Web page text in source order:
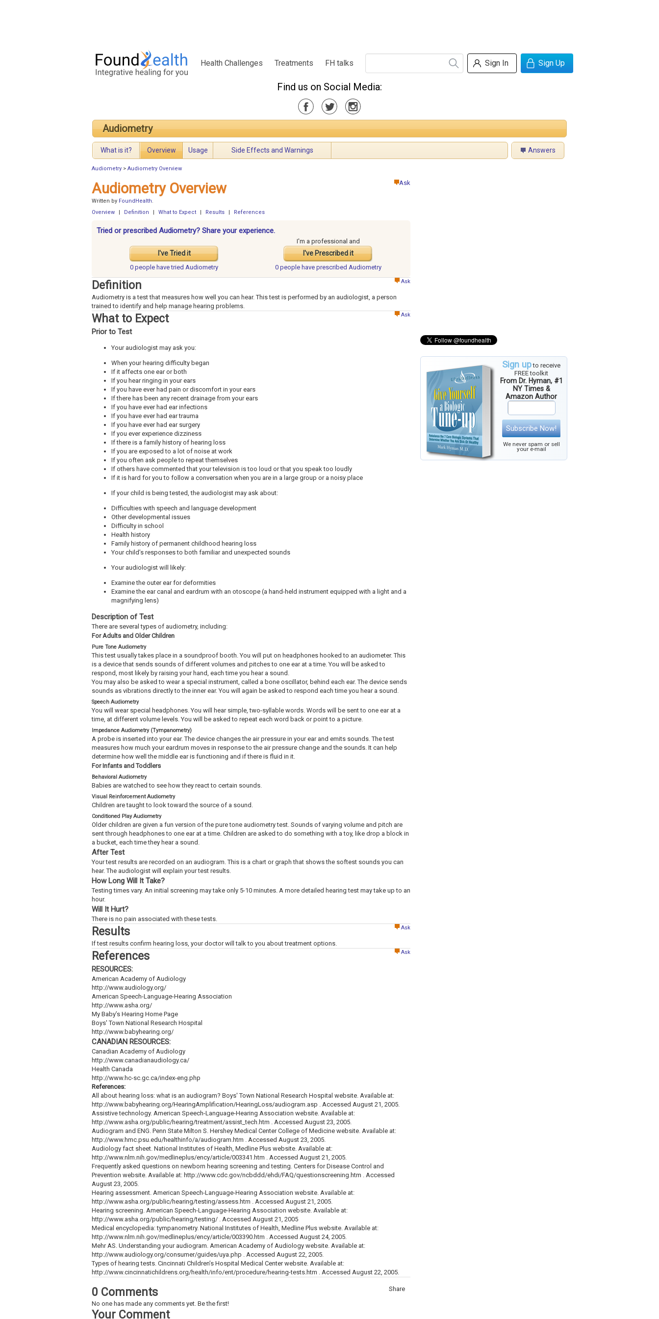
Health Challenges Treatments FH talks Sign In Sign Up
Find us on Social Media:
Audiometry
What is it? Overview Usage Side Effects and Warnings Answers
Audiometry > Audiometry Overview
Sign upto receive
FREE toolkit
From Dr. Hyman, #1
NY Times &
Amazon Author
Subscribe Now!
We never spam or sell
your e-mail
Ask
Audiometry Overview
Written by FoundHealth.
Overview
Definition What to Expect Results References
Tried or prescribed Audiometry? Share your experience.
I've Tried it
I'm a professional and
I've Prescribed it
0 people havetried Audiometry 0 people have prescribed Audiometry
Ask
Definition
Audiometry is a test that measures how well you can hear. This test is performed by an audiologist, a person
trained to identify and help manage hearing problems.
Ask
What to Expect
Prior to Test
Your audiologist may ask you:
When your hearing difficulty began
If it affects one ear or both
If you hear ringing in your ears
If you have ever had pain or discomfort in your ears
If there has been any recent drainage from your ears
If you have ever had ear infections
If you have ever had ear trauma
If you have ever had ear surgery
If you ever experience dizziness
If there is a family history of hearing loss
If you are exposed to a lot of noise at work
If you often ask people to repeat themselves
If others have commented that your television is too loud or that you speak too loudly
If it is hard for you to follow a conversation when you are in a large group or a noisy place
If your child is being tested, the audiologist may ask about:
Difficulties with speech and language development
Other developmental issues
Difficulty in school
Health history
Family history of permanent childhood hearing loss
Your child’s responses to both familiar and unexpected sounds
Your audiologist will likely:
Examine the outer ear for deformities
Examine the ear canal and eardrum with an otoscope (a hand-held instrument equipped with a light and a
magnifying lens)
Description of Test
There are several types of audiometry, including:
For Adults and Older Children
Pure Tone Audiometry
This test usually takes place in a soundproof booth. You will put on headphones hooked to an audiometer. This
is a device that sends sounds of different volumes and pitches to one ear at a time. You will be asked to
respond, most likely by raising your hand, each time you hear a sound.
You may also be asked to wear a special instrument, called a bone oscillator, behind each ear. The device sends
sounds as vibrations directly to the inner ear. You will again be asked to respond each time you hear a sound.
Speech Audiometry
You will wear special headphones. You will hear simple, two-syllable words. Words will be sent to one ear at a
time, at different volume levels. You will be asked to repeat each word back or point to a picture.
Impedance Audiometry (Tympanometry)
A probe is inserted into your ear. The device changes the air pressure in your ear and emits sounds. The test
measures how much your eardrum moves in response to the air pressure change and the sounds. It can help
determine how well the middle ear is functioning and if there is fluid in it.
For Infants and Toddlers
Behavioral Audiometry
Babies are watched to see how they react to certain sounds.
Visual Reinforcement Audiometry
Children are taught to look toward the source of a sound.
Conditioned Play Audiometry
Older children are given a fun version of the pure tone audiometry test. Sounds of varying volume and pitch are
sent through headphones to one ear at a time. Children are asked to do something with a toy, like drop a block in
a bucket, each time they hear a sound.
After Test
Your test results are recorded on an audiogram. This is a chart or graph that shows the softest sounds you can
hear. The audiologist will explain your test results.
How Long Will It Take?
Testing times vary. An initial screening may take only 5-10 minutes. A more detailed hearing test may take up to an
hour.
Will It Hurt?
There is no pain associated with these tests.
Ask
Results
If test results confirm hearing loss, your doctor will talk to you about treatment options.
Ask
References
RESOURCES:
American Academy of Audiology
http://www.audiology.org/
American Speech-Language-Hearing Association
http://www.asha.org/
My Baby’s Hearing Home Page
Boys' Town National Research Hospital
http://www.babyhearing.org/
CANADIAN RESOURCES:
Canadian Academy of Audiology
http://www.canadianaudiology.ca/
Health Canada
http://www.hc-sc.gc.ca/index-eng.php
References:
All about hearing loss: what is an audiogram? Boys' Town National Research Hospital website. Available at:
http://www.babyhearing.org/HearingAmplification/HearingLoss/audiogram.asp . Accessed August 21, 2005.
Assistive technology. American Speech-Language-Hearing Association website. Available at:
http://www.asha.org/public/hearing/treatment/assist_tech.htm . Accessed August 23, 2005.
Audiogram and ENG. Penn State Milton S. Hershey Medical Center College of Medicine website. Available at:
http://www.hmc.psu.edu/healthinfo/a/audiogram.htm . Accessed August 23, 2005.
Audiology fact sheet. National Institutes of Health, Medline Plus website. Available at:
http://www.nlm.nih.gov/medlineplus/ency/article/003341.htm . Accessed August 21, 2005.
Frequently asked questions on newborn hearing screening and testing. Centers for Disease Control and
Prevention website. Available at: http://www.cdc.gov/ncbddd/ehdi/FAQ/questionscreening.htm . Accessed
August 23, 2005.
Hearing assessment. American Speech-Language-Hearing Association website. Available at:
http://www.asha.org/public/hearing/testing/assess.htm . Accessed August 21, 2005.
Hearing screening. American Speech-Language-Hearing Association website. Available at:
http://www.asha.org/public/hearing/testing/ . Accessed August 21, 2005
Medical encyclopedia: tympanometry. National Institutes of Health, Medline Plus website. Available at:
http://www.nlm.nih.gov/medlineplus/ency/article/003390.htm . Accessed August 24, 2005.
Mehr AS. Understanding your audiogram. American Academy of Audiology website. Available at:
http://www.audiology.org/consumer/guides/uya.php . Accessed August 22, 2005.
Types of hearing tests. Cincinnati Children’s Hospital Medical Center website. Available at:
http://www.cincinnatichildrens.org/health/info/ent/procedure/hearing-tests.htm . Accessed August 22, 2005.
Share
0 Comments
No one has made any comments yet. Be the first!
Your Comment